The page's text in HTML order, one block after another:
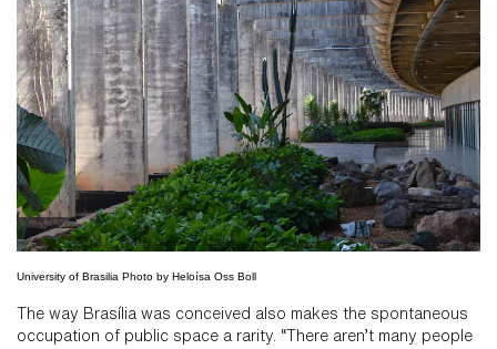
University of Brasilia Photo by Heloísa Oss Boll
The way Brasília was conceived also makes the spontaneous
occupation of public space a rarity. “There aren’t many people